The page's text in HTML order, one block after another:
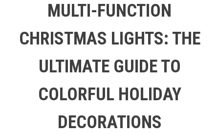
MULTI-FUNCTION
CHRISTMAS LIGHTS: THE
ULTIMATE GUIDE TO
COLORFUL HOLIDAY
DECORATIONS